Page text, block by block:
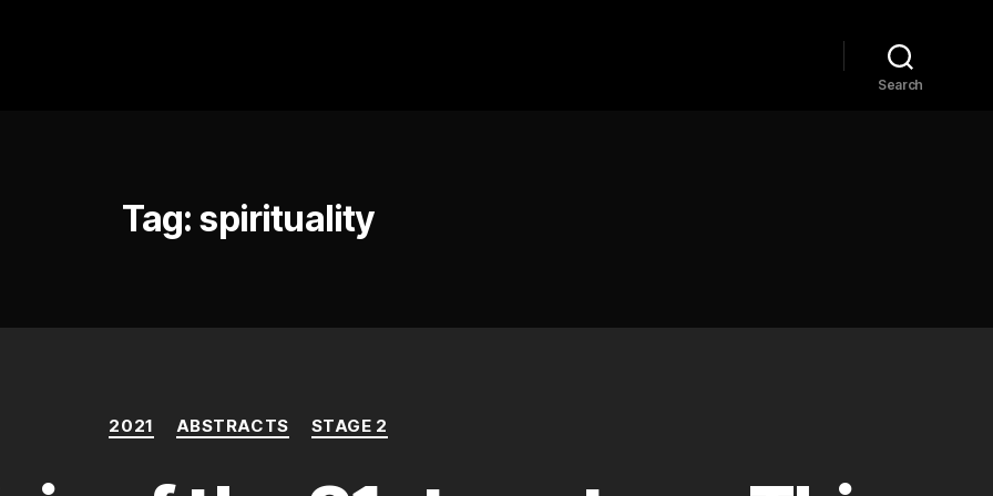
Search
Tag: spirituality
Categories
2021 ABSTRACTS STAGE 2